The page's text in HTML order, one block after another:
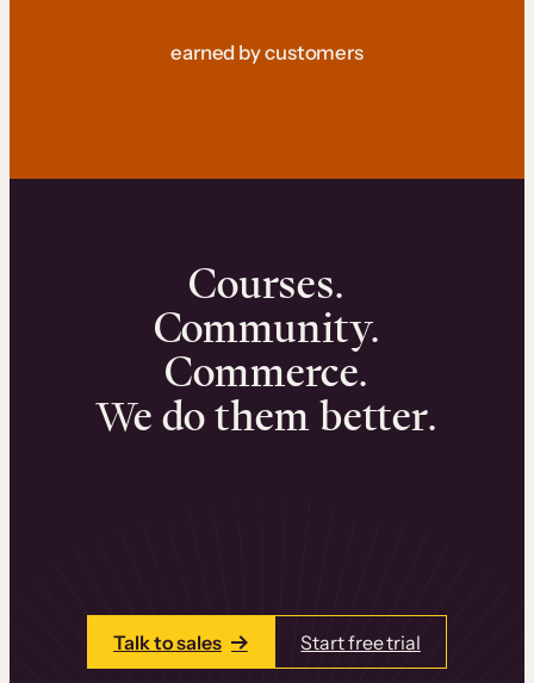
earned by customers
Courses.
Community.
Commerce.
We do them better.
Talk to sales Start free trial